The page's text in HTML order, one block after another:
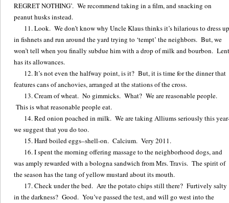
REGRET NOTHING’. We recommend taking in a film, and snacking on
peanut husks instead.
Look. We don’t know why Uncle Klaus thinks it’s hilarious to dress up
in fishnets and run around the yard trying to ‘tempt’ the neighbors. But, we
won’t tell when you finally subdue him with a drop of milk and bourbon.
has its allowances.
It’s not even the halfway point, is it? But, it is time for the dinner that
features cans of anchovies, arranged at the stations of the cross.
Cream of wheat. No gimmicks. What? We are reasonable people.
This is what reasonable people eat.
Red onion poached in milk. We are taking Alliums seriously this
we suggest that you do too.
Hard boiled eggs–shell-on. Calcium. Very 2011.
I spent the morning offering massage to the neighborhood dogs, and
was amply rewarded with a bologna sandwich from Mrs. Travis. The spirit of
the season has the tang of yellow mustard about its mouth.
Check under the bed. Are the potato chips still there? Furtively salty
in the darkness? Good. You’ve passed the test, and will go west into the